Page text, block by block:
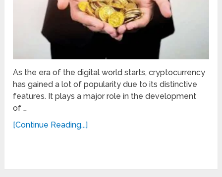
As the era of the digital world starts, cryptocurrency
has gained a lot of popularity due to its distinctive
features. It plays a major role in the development
of …
[Continue Reading...]